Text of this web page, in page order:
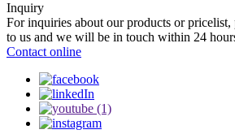
Inquiry
For inquiries about our products or pricelist,
to us and we will be in touch within 24
Contact online